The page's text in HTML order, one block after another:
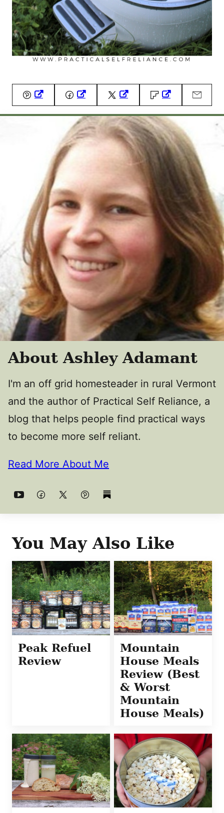
Pin FacebookTweet FlipboardEmail
About Ashley Adamant
I'm an off grid homesteader in rural Vermont
and the author of Practical Self Reliance, a
blog that helps people find practical ways
to become more self reliant.
Read More About Me
You May Also Like
Peak Refuel
Review
Mountain
House Meals
Review (Best
& Worst
Mountain
House Meals)